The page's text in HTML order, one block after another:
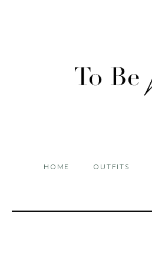
HOME OUTFITS